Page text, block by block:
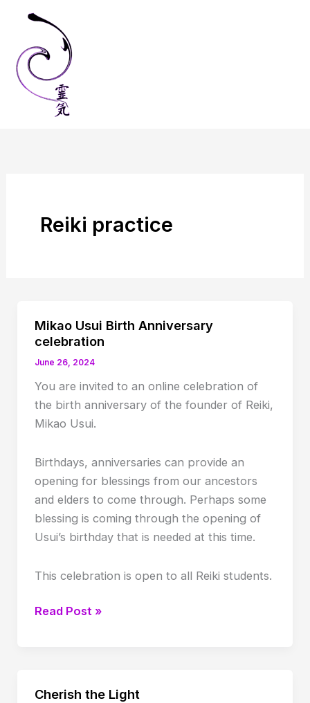
content
Reiki practice
Mikao Usui Birth Anniversary
celebration
June 26, 2024
You are invited to an online celebration of
the birth anniversary of the founder of Reiki,
Mikao Usui.
Birthdays, anniversaries can provide an
opening for blessings from our ancestors
and elders to come through. Perhaps some
blessing is coming through the opening of
Usui’s birthday that is needed at this time.
This celebration is open to all Reiki students.
Mikao
Read Post »
Cherish the Light